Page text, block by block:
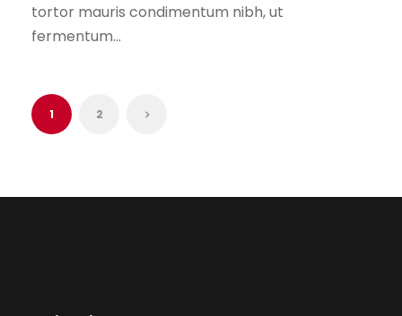
tortor mauris condimentum nibh, ut
fermentum...
1 2